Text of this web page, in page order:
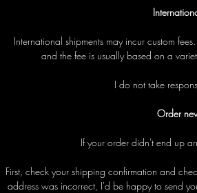
International shipments may incur custom
and the fee is usually based on a
I do not take
Order
If your order didn't end up
First, check your shipping confirmation and
address was incorrect, I'd be happy to send